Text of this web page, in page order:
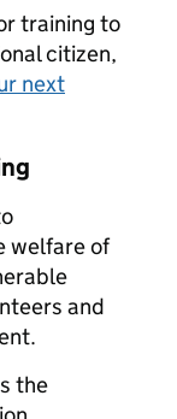
training to
citizen,
next
welfare of
and
the